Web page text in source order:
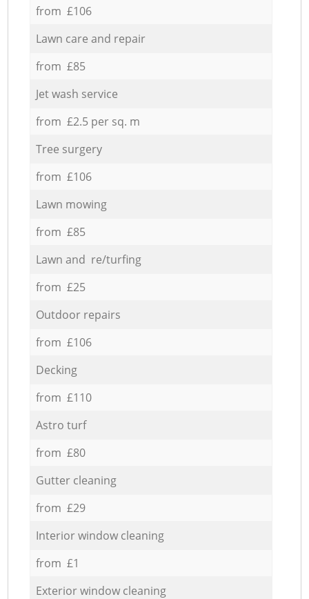
from £106
Lawn care and repair
from £85
Jet wash service
from £2.5 per sq. m
Tree surgery
from £106
Lawn mowing
from £85
Lawn and re/turfing
from £25
Outdoor repairs
from £106
Decking
from £110
Astro turf
from £80
Gutter cleaning
from £29
Interior window cleaning
from £1
Exterior window cleaning